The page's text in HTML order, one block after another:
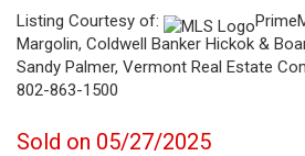
Listing Courtesy of:
Margolin, Coldwell Banker Hickok &
Sandy Palmer, Vermont Real Estate
802-863-1500
Sold on 05/27/2025